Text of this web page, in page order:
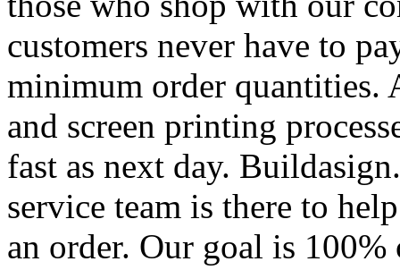
customers never have to
minimum order quantities.
and screen printing
fast as next day.
service team is there to
an order. Our goal is